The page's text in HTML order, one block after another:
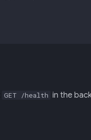
GET /health in the